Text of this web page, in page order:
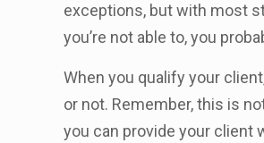
exceptions, but with most
you’re not able to, you
When you qualify your
or not. Remember, this is
you can provide your client